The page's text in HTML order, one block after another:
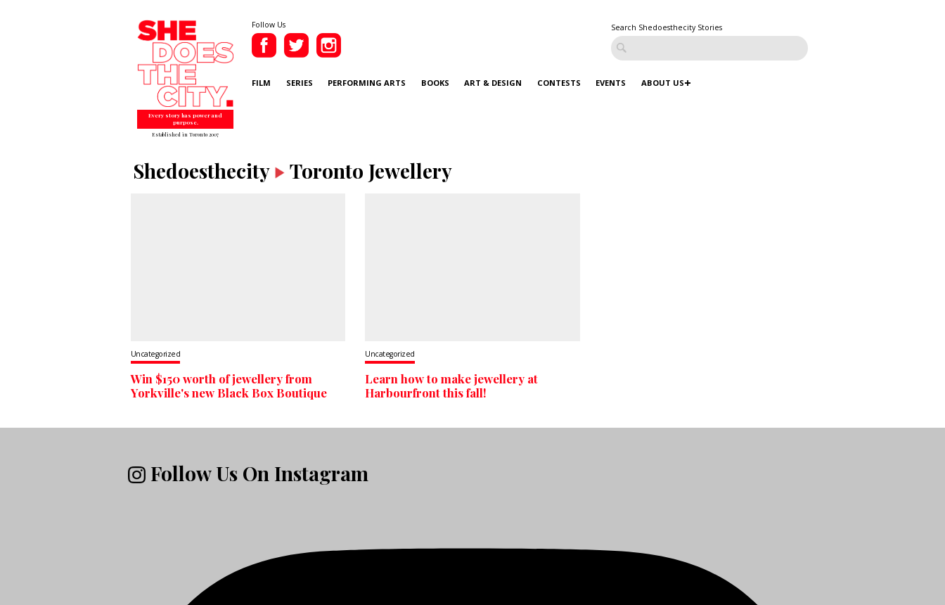
Every story has power and
purpose.
Established in Toronto 2007
Follow Us Search Shedoesthecity Stories
FILM SERIES PERFORMING ARTS BOOKS ART & DESIGN CONTESTS EVENTS ABOUT US
Shedoesthecity Toronto Jewellery
Uncategorized
Win $150 worth of jewellery from
Yorkville's new Black Box Boutique
Uncategorized
Learn how to make jewellery at
Harbourfront this fall!
Follow Us On Instagram